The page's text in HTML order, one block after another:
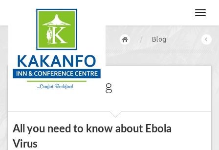
/ Blog
Our CEO's Blog
All you need to know about Ebola
Virus